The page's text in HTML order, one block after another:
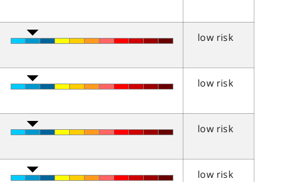
low risk
low risk
low risk
low risk